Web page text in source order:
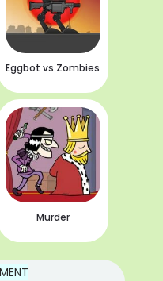
Eggbot vs Zombies
Murder